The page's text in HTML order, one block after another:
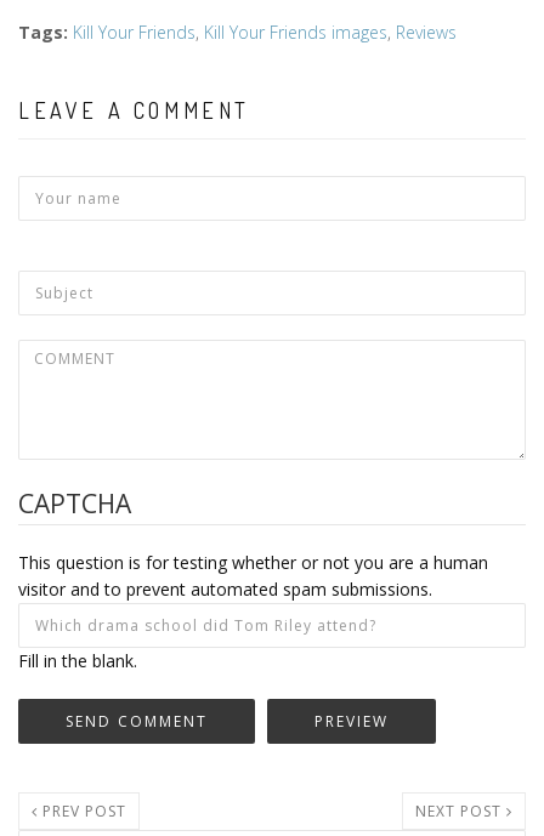
Tags: Kill Your Friends, Kill Your Friends images, Reviews
LEAVE A COMMENT
CAPTCHA
This question is for testing whether or not you are a human
visitor and to prevent automated spam submissions.
Fill in the blank.
PREV POST NEXT POST